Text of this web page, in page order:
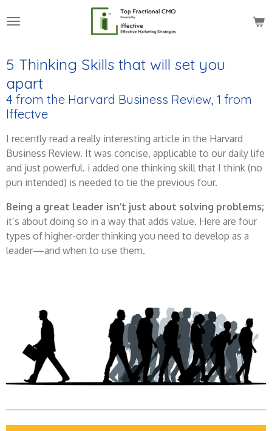
to
5 Thinking Skills that will set you
apart
4 from the Harvard Business Review, 1 from
Iffectve
I recently read a really interesting article in the Harvard
Business Review. It was concise, applicable to our daily life
and just powerful. i added one thinking skill that I think (no
pun intended) is needed to tie the previous four.
Being a great leader isn’t just about solving problems;
it’s about doing so in a way that adds value. Here are four
types of higher-order thinking you need to develop as a
leader—and when to use them.